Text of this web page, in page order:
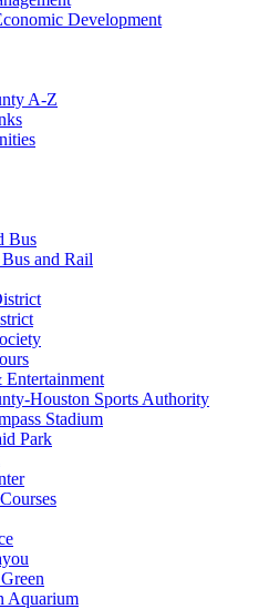
Development
A-Z
Bus
and Rail
Entertainment
Houston Sports Authority
Stadium
Park
Aquarium